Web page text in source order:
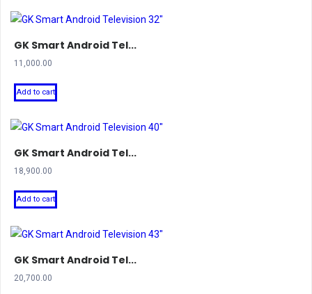
GK Smart Android Tel...
11,000.00
Add to cart
GK Smart Android Tel...
18,900.00
Add to cart
GK Smart Android Tel...
20,700.00